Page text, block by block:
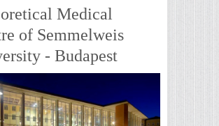
Medical
of Semmelweis
- Budapest